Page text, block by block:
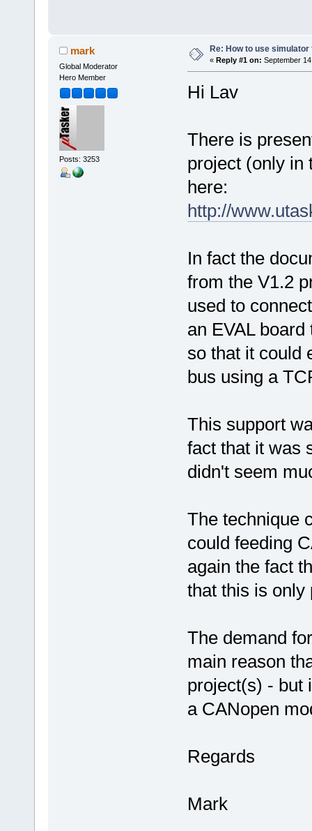
mark
Global Moderator
Hero Member
Posts: 3253
Re: How to use
« Reply #1 on: September
Hi Lav
There is
project (only in
here:
http://
In fact the
from the V1.2
used to
an EVAL
so that it could
bus using a
This support
fact that it was
didn't seem
The technique
could feeding
again the fact
that this is only
The demand
main reason
project(s) - but
a CANopen
Regards
Mark